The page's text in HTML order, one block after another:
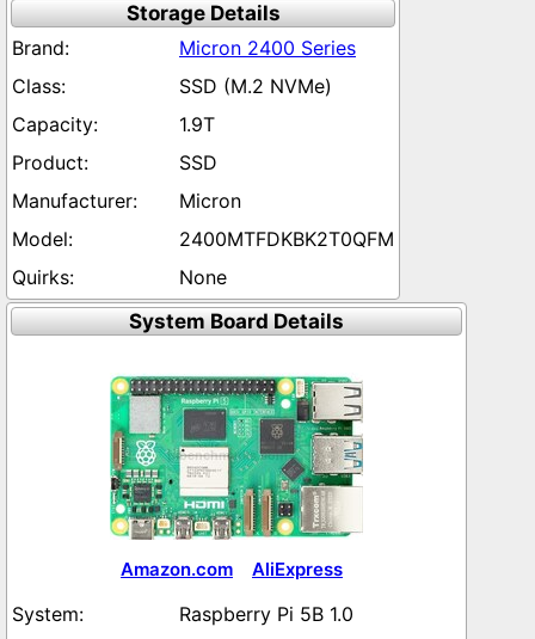
Storage Details
Micron 2400 Series
SSD (M.2 NVMe)
1.9T
SSD
Micron
2400MTFDKBK2T0QFM
None
System Board Details
Amazon.com AliExpress
Raspberry Pi 5B 1.0